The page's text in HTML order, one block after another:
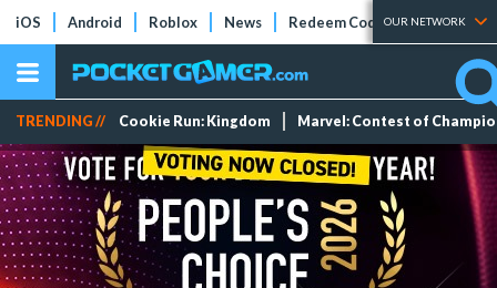
iOS Android Roblox News Redeem Codes Tier Lists
OUR NETWORK
TRENDING // Cookie Run: Kingdom Marvel: Contest of